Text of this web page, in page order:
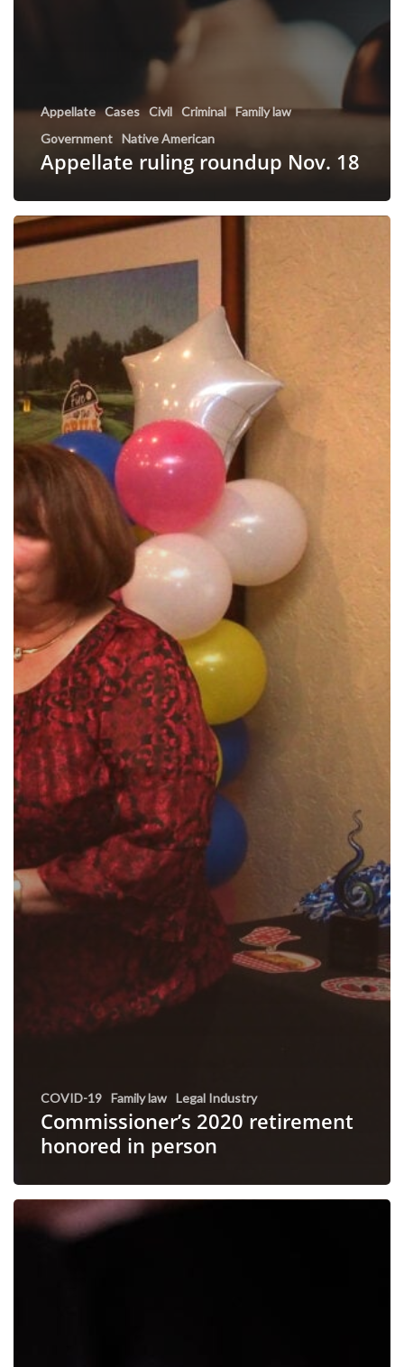
Appellate Cases Civil Criminal Family law
Government Native American
Appellate ruling roundup Nov. 18
COVID-19 Family law Legal Industry
Commissioner’s 2020 retirement
honored in person